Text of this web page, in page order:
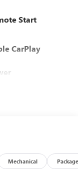
Start
CarPlay
Mechanical Package